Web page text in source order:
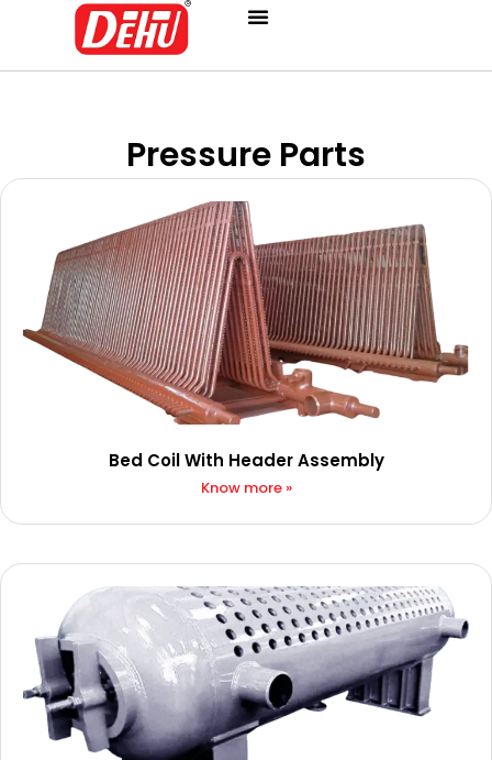
Pressure Parts
Bed Coil With Header Assembly
Know more »